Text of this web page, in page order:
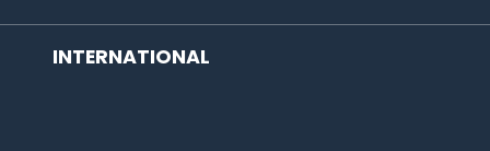
INTERNATIONAL